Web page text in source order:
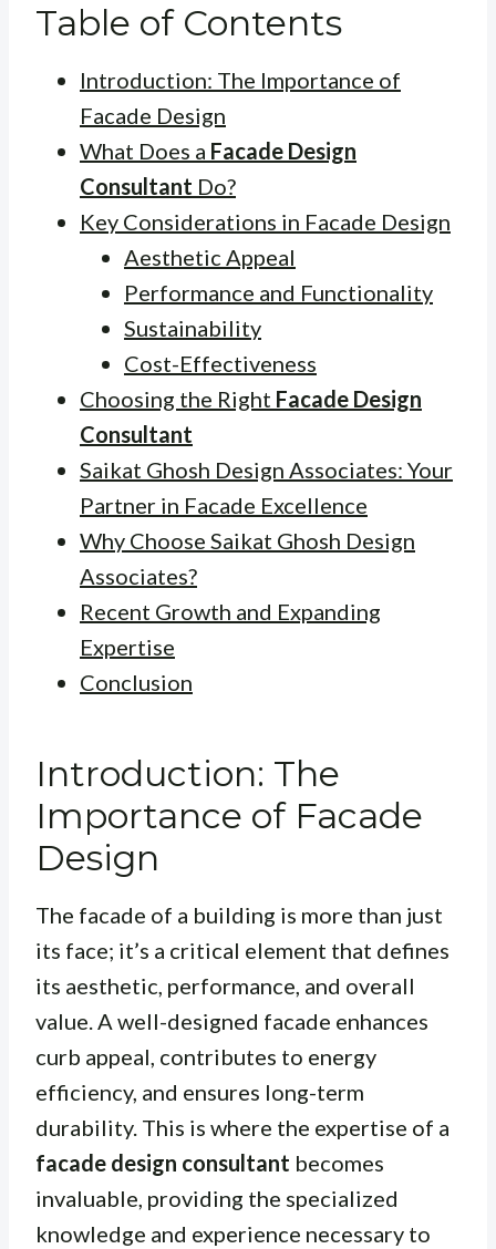
Table of Contents
Introduction: The Importance of
Facade Design
What Does a Facade Design
Consultant Do?
Key Considerations in Facade Design
Aesthetic Appeal
Performance and Functionality
Sustainability
Cost-Effectiveness
Choosing the Right Facade Design
Consultant
Saikat Ghosh Design Associates: Your
Partner in Facade Excellence
Why Choose Saikat Ghosh Design
Associates?
Recent Growth and Expanding
Expertise
Conclusion
Introduction: The
Importance of Facade
Design
The facade of a building is more than just
its face; it’s a critical element that defines
its aesthetic, performance, and overall
value. A well-designed facade enhances
curb appeal, contributes to energy
efficiency, and ensures long-term
durability. This is where the expertise of a
facade design consultant becomes
invaluable, providing the specialized
knowledge and experience necessary to